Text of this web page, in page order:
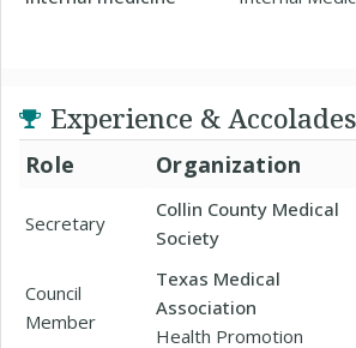
Experience & Accolades
Role Organization
Secretary
Collin County Medical
Society
Council
Member
Texas Medical
Association
Health Promotion